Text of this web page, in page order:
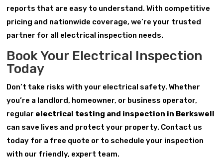
reports that are easy to understand. With competitive
pricing and nationwide coverage, we’re your trusted
partner for all electrical inspection needs.
Book Your Electrical Inspection
Today
Don’t take risks with your electrical safety. Whether
you’re a landlord, homeowner, or business operator,
regular electrical testing and inspection in Berkswell
can save lives and protect your property. Contact us
today for a free quote or to schedule your inspection
with our friendly, expert team.